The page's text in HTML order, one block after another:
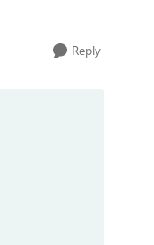
Reply